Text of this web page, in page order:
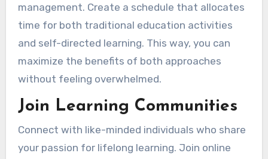
management. Create a schedule that allocates
time for both traditional education activities
and self-directed learning. This way, you can
maximize the benefits of both approaches
without feeling overwhelmed.
Join Learning Communities
Connect with like-minded individuals who share
your passion for lifelong learning. Join online